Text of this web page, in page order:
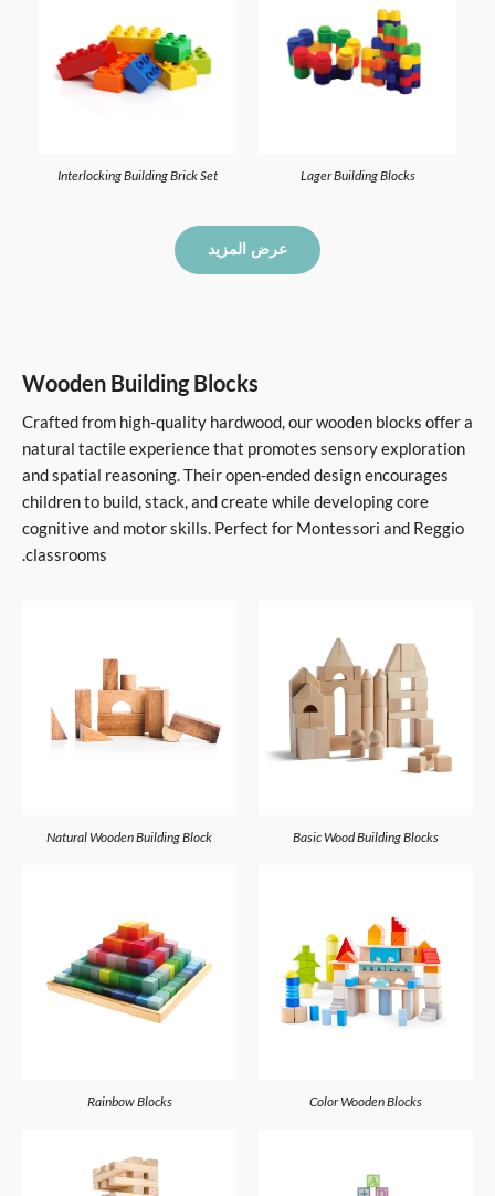
Lager Building Blocks
Interlocking Building Brick Set
عرض المزيد
Wooden Building Blocks
Crafted from high-quality hardwood, our wooden blocks offer a
natural tactile experience that promotes sensory exploration
and spatial reasoning. Their open-ended design encourages
children to build, stack, and create while developing core
cognitive and motor skills. Perfect for Montessori and Reggio
classrooms.
Basic Wood Building Blocks
Natural Wooden Building Block
Color Wooden Blocks
Rainbow Blocks